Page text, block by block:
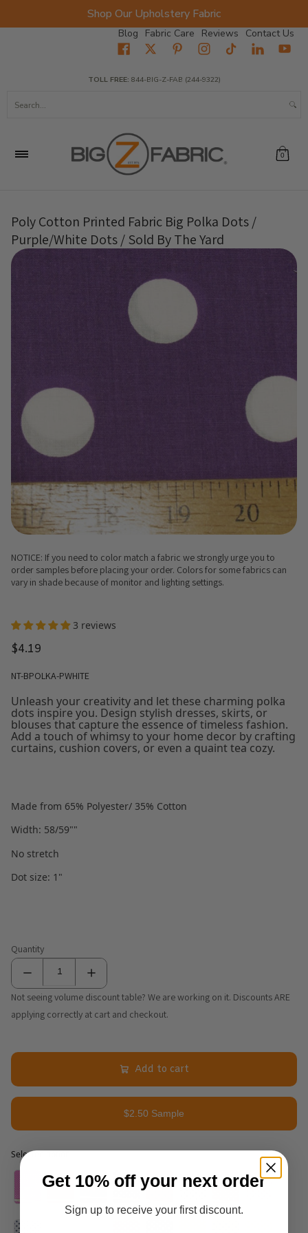
Shop Our Upholstery Fabric
Blog Fabric Care Reviews Contact Us
Fabrics Wholesale Fabric Closeout
TOLL FREE: 844-BIG-Z-FAB (244-9322)
0
Poly Cotton Printed Fabric Big Polka Dots /
Purple/White Dots / Sold By The Yard
NOTICE: If you need to color match a fabric we strongly urge you to
order samples before placing your order. Colors for some fabrics can
vary in shade because of monitor and lighting settings.
3 reviews
$4.19
NT-BPOLKA-PWHITE
Unleash your creativity and let these charming polka
dots inspire you. Design stylish dresses, skirts, or
blouses that capture the essence of timeless fashion.
Add a touch of whimsy to your home decor by crafting
curtains, cushion covers, or even a quaint tea cozy.
Made from 65% Polyester/ 35% Cotton
Width: 58/59""
No stretch
Dot size: 1"
Quantity
Not seeing volume discount table? We are working on it. Discounts ARE
applying correctly at cart and checkout.
Add to cart
$2.50 Sample
Selected option
Selected option
Get 10% off your next order
Sign up to receive your first discount.